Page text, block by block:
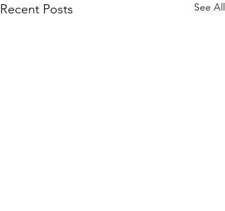
Recent Posts See All